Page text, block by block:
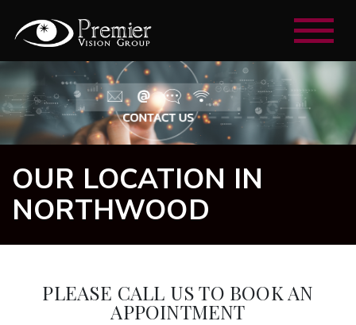
OUR LOCATION IN
NORTHWOOD
PLEASE CALL US TO BOOK AN
APPOINTMENT